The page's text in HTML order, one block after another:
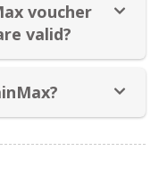
voucher
valid?